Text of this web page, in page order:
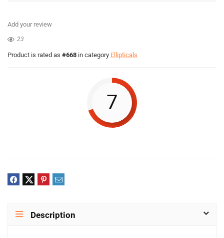
Add your review
23
Product is rated as #668 in category Ellipticals
7
Description